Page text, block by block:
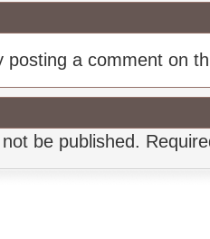
posting a comment on
be published.